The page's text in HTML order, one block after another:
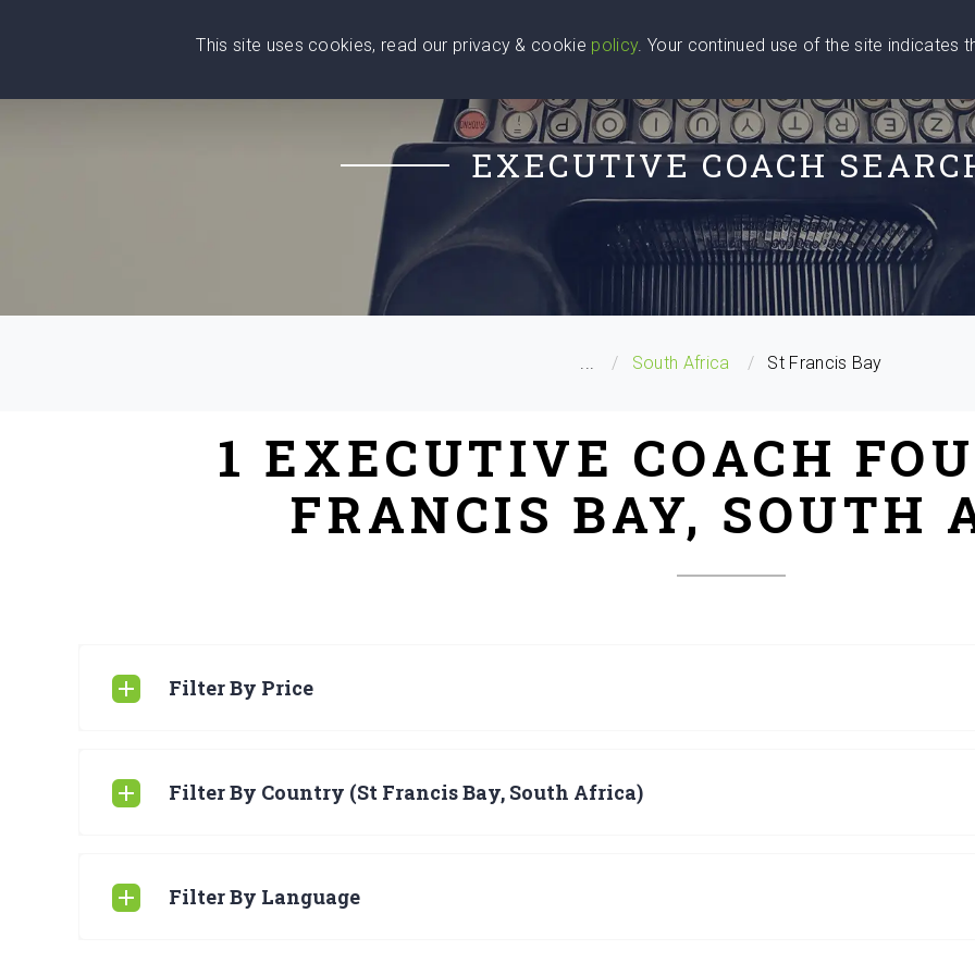
EXECUTIVE COACH
... South Africa St Francis Bay
1 EXECUTIVE COACH
FRANCIS BAY, SOUTH
Filter By Price
Filter By Country (St Francis Bay, South Africa)
Filter By Language
This site uses cookies, read our privacy & cookie policy. Your continued use of the site indicates